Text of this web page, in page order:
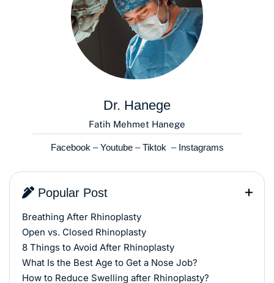
Dr. Hanege
Fatih Mehmet Hanege
Facebook –Youtube–Tiktok – Instagrams
Popular Post
Breathing After Rhinoplasty
Open vs. Closed Rhinoplasty
8 Things to Avoid After Rhinoplasty
What Is the Best Age to Get a Nose Job?
How to Reduce Swelling after Rhinoplasty?